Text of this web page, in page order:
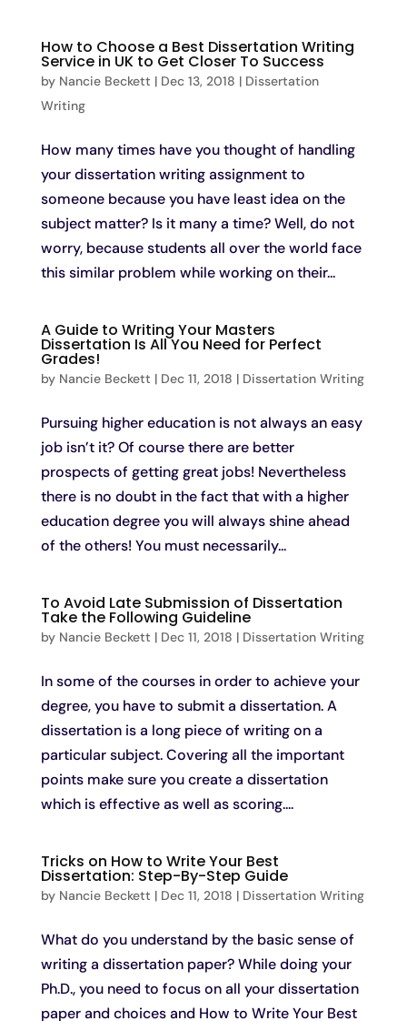
How to Choose a Best Dissertation Writing
Service in UK to Get Closer To Success
by Nancie Beckett | Dec 13, 2018 | Dissertation
Writing
How many times have you thought of handling
your dissertation writing assignment to
someone because you have least idea on the
subject matter? Is it many a time? Well, do not
worry, because students all over the world face
this similar problem while working on their...
A Guide to Writing Your Masters
Dissertation Is All You Need for Perfect
Grades!
by Nancie Beckett | Dec 11, 2018 | Dissertation Writing
Pursuing higher education is not always an easy
job isn’t it? Of course there are better
prospects of getting great jobs! Nevertheless
there is no doubt in the fact that with a higher
education degree you will always shine ahead
of the others! You must necessarily...
To Avoid Late Submission of Dissertation
Take the Following Guideline
by Nancie Beckett | Dec 11, 2018 | Dissertation Writing
In some of the courses in order to achieve your
degree, you have to submit a dissertation. A
dissertation is a long piece of writing on a
particular subject. Covering all the important
points make sure you create a dissertation
which is effective as well as scoring....
Tricks on How to Write Your Best
Dissertation: Step-By-Step Guide
by Nancie Beckett | Dec 11, 2018 | Dissertation Writing
What do you understand by the basic sense of
writing a dissertation paper? While doing your
Ph.D., you need to focus on all your dissertation
paper and choices and How to Write Your Best